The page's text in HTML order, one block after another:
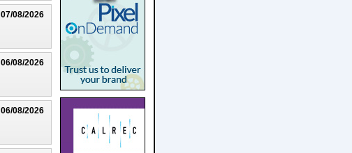
07/08/2026
06/08/2026
06/08/2026